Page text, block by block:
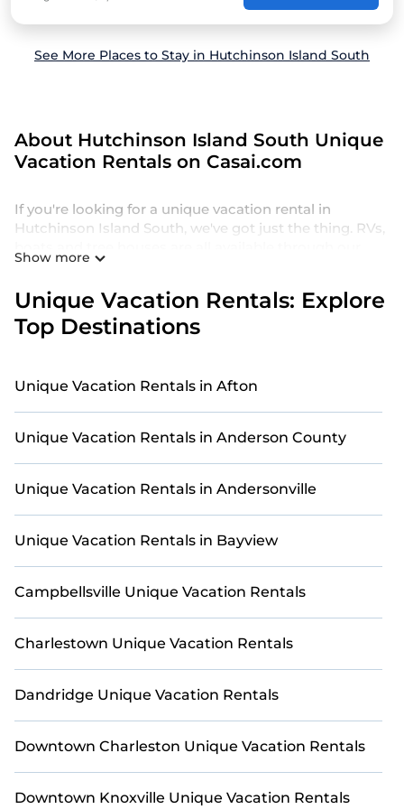
See More Places to Stay in Hutchinson Island South
About Hutchinson Island South Unique
Vacation Rentals on Casai.com
If you're looking for a unique vacation rental in
Hutchinson Island South, we've got just the thing. RVs,
platform. We have a wide variety of properties to
needs. Our vacation rentals are affordable and come
with all the amenities you need for a comfortable stay.
Show more
Unique Vacation Rentals: Explore
Top Destinations
Unique Vacation Rentals in Afton
Unique Vacation Rentals in Anderson County
Unique Vacation Rentals in Andersonville
Unique Vacation Rentals in Bayview
Campbellsville Unique Vacation Rentals
Charlestown Unique Vacation Rentals
Dandridge Unique Vacation Rentals
Downtown Charleston Unique Vacation Rentals
Downtown Knoxville Unique Vacation Rentals